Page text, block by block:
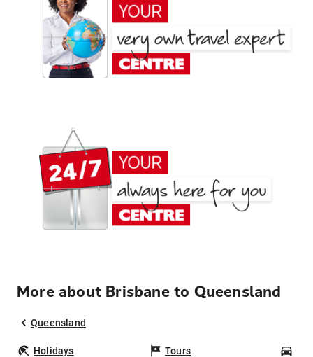
More about Brisbane to Queensland
Queensland
Holidays Tours